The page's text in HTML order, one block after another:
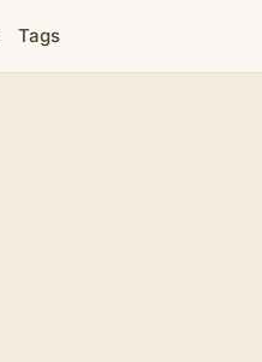
Tags